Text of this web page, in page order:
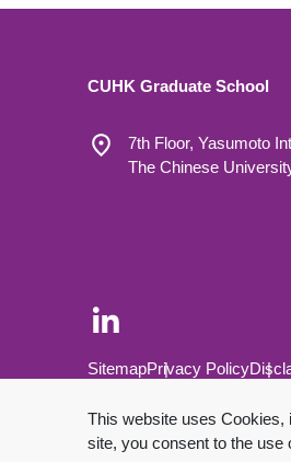
This website uses Cookies,
site, you consent to the use
CUHK Graduate School
7th Floor, Yasumoto
The Chinese
Footer
SitemapPrivacy Policy